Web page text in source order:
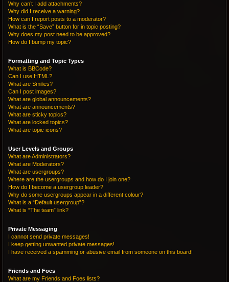
Why can’t I add attachments?
Why did I receive a warning?
How can I report posts to a moderator?
What is the “Save” button for in topic posting?
Why does my post need to be approved?
How do I bump my topic?
Formatting and Topic Types
What is BBCode?
Can I use HTML?
What are Smilies?
Can I post images?
What are global announcements?
What are announcements?
What are sticky topics?
What are locked topics?
What are topic icons?
User Levels and Groups
What are Administrators?
What are Moderators?
What are usergroups?
Where are the usergroups and how do I join one?
How do I become a usergroup leader?
Why do some usergroups appear in a different colour?
What is a “Default usergroup”?
What is “The team” link?
Private Messaging
I cannot send private messages!
I keep getting unwanted private messages!
I have received a spamming or abusive email from someone on this board!
Friends and Foes
What are my Friends and Foes lists?